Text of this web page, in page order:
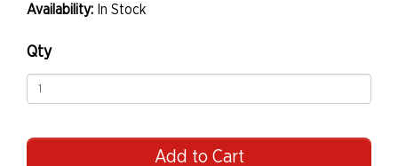
Availability: In Stock
Qty
Add to Cart